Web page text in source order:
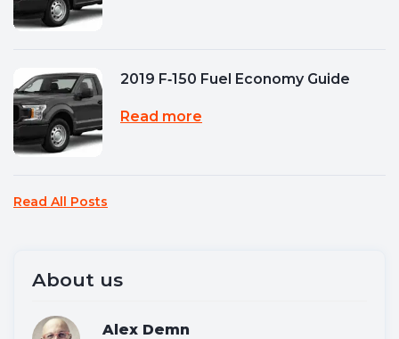
2019 F‑150 Fuel Economy Guide
Read more
Read All Posts
About us
Alex Demn